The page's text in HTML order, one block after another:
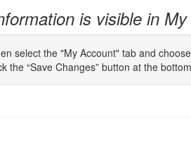
is visible in
select the "My Account" tab and
the “Save Changes” button at the